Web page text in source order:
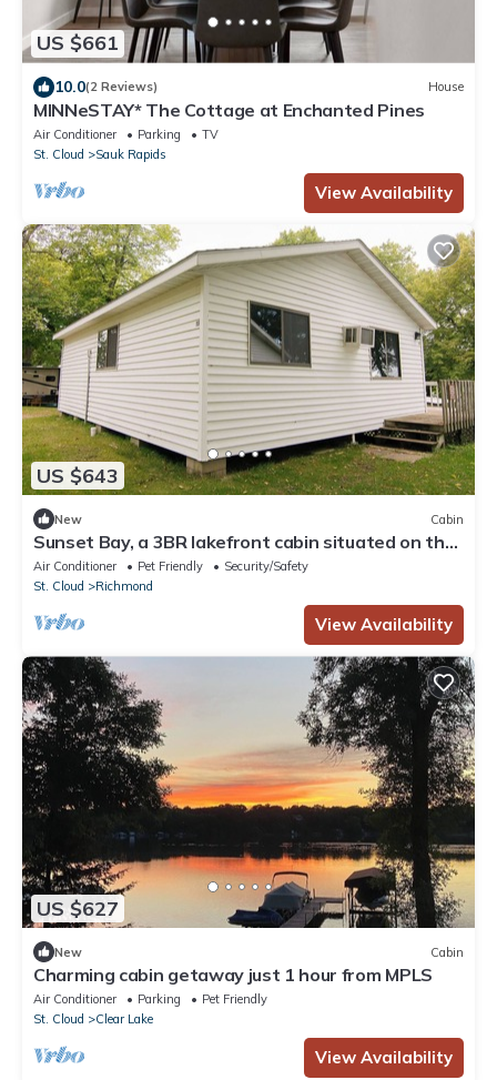
US $661
10.0(2 Reviews) House
MINNeSTAY* The Cottage at Enchanted Pines
Air Conditioner Parking
TV
St. Cloud
Sauk Rapids
View Availability
US $643
New Cabin
Sunset Bay, a 3BR lakefront cabin situated on the
Horseshoe Chain of Lakes
Air Conditioner Pet Friendly
Security/Safety
St. Cloud
Richmond
View Availability
US $627
New Cabin
Charming cabin getaway just 1 hour from MPLS
Air Conditioner Parking
Pet Friendly
St. Cloud
Clear Lake
View Availability